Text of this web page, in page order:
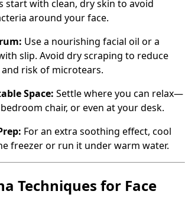
start with clean, dry skin to avoid
around your face.
Use a nourishing facial oil or a
slip. Avoid dry scraping to reduce
risk of microtears.
Space: Settle where you can relax—
chair, or even at your desk.
For an extra soothing effect, cool
freezer or run it under warm water.
Techniques for Face